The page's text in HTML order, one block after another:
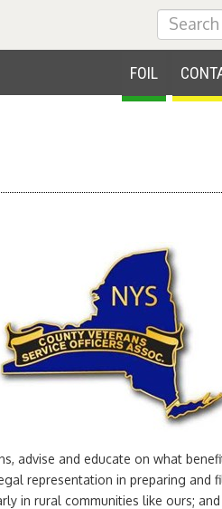
FOIL
advise and educate on what
representation in preparing and
in rural communities like ours;